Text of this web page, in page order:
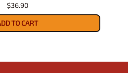
$36.90
TO CART